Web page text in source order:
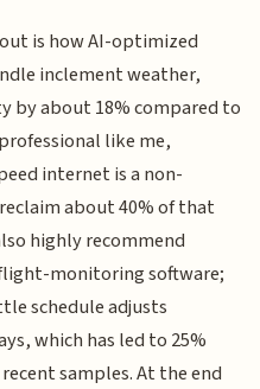
is how AI-optimized
inclement weather,
about 18% compared to
like me,
internet is a non-
about 40% of that
highly recommend
monitoring software;
schedule adjusts
which has led to 25%
samples. At the end